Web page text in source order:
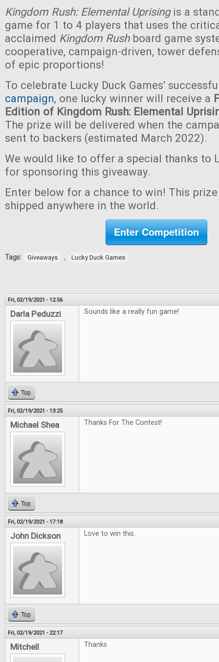
Kingdom Rush: Elemental Uprisingis a
game for 1 to 4 players that uses the
acclaimed Kingdom Rushboard game
cooperative, campaign-driven, tower
of epic proportions!
To celebrate Lucky Duck Games'
campaign, one lucky winner will receive a
Edition of Kingdom Rush: Elemental
The prize will be delivered when the
sent to backers (estimated March 2022).
We would like to offer a special thanks to
for sponsoring this giveaway.
Enter below for a chance to win! This
shipped anywhere in the world.
Enter Competition
Tags: Giveaways , Lucky Duck Games
Fri, 02/19/2021 - 12:56
Darla Peduzzi Sounds like a really fun game!
Top
Fri, 02/19/2021 - 13:25
Michael Shea Thanks For The Contest!
Top
Fri, 02/19/2021 - 17:18
John Dickson Love to win this.
Top
Fri, 02/19/2021 - 22:17
Mitchell Thanks